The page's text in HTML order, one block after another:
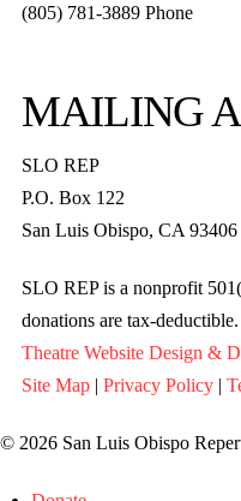
(805) 781-3889 Phone
MAILING
SLO REP
P.O. Box 122
San Luis Obispo, CA 93406
SLO REP is a nonprofit
donations are tax-
Theatre Website Design &
Site Map| Privacy Policy|
© 2026 San Luis Obispo